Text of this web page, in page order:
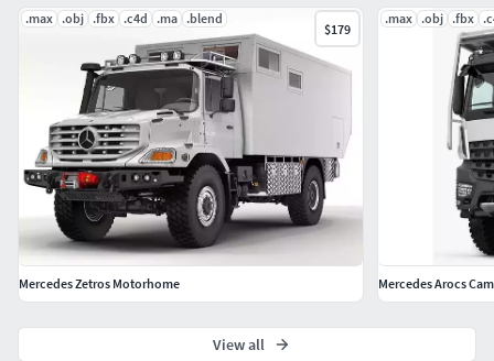
.max .obj .fbx .c4d .ma .blend
$179
Mercedes Zetros Motorhome
.max .obj .fbx
Mercedes Arocs
View all